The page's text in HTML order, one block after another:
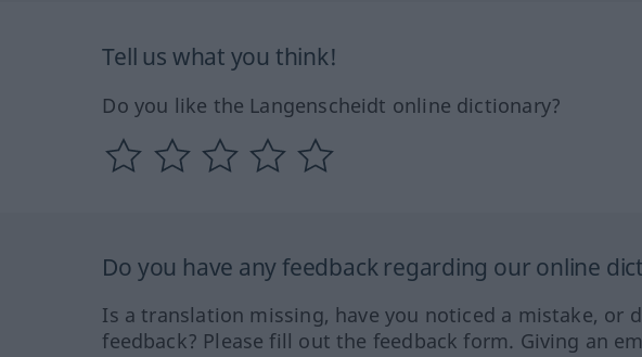
Tell us what you think!
Do you like the Langenscheidt online dictionary?
Do you have any feedback regarding our online
Is a translation missing, have you noticed a mistake, or
feedback? Please fill out the feedback form. Giving an